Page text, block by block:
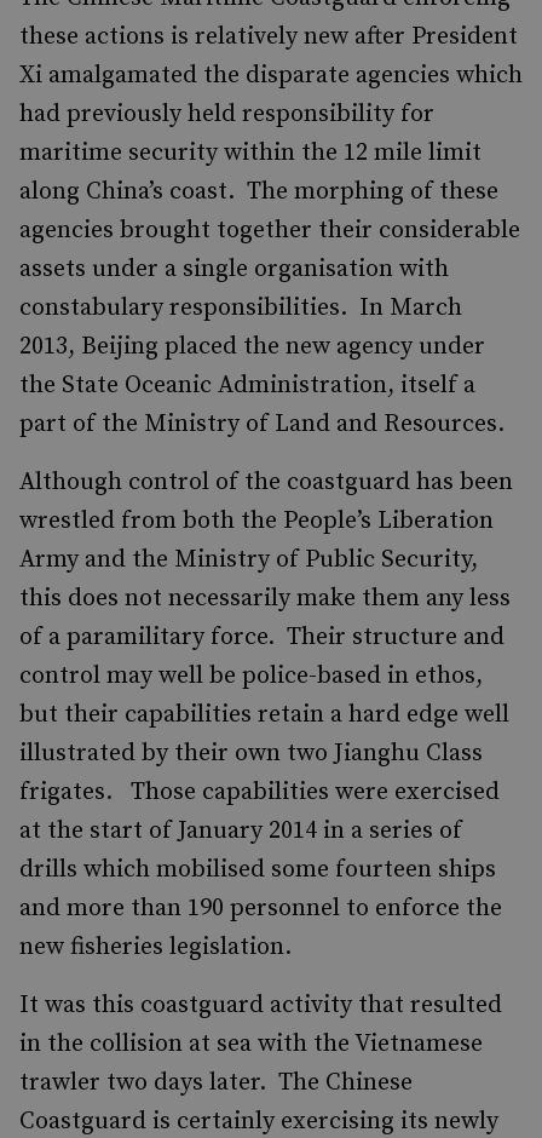
these actions is relatively new after President
Xi amalgamated the disparate agencies which
had previously held responsibility for
maritime security within the 12 mile limit
along China’s coast. The morphing of these
agencies brought together their considerable
assets under a single organisation with
constabulary responsibilities. In March
2013, Beijing placed the new agency under
the State Oceanic Administration, itself a
part of the Ministry of Land and Resources.
Although control of the coastguard has been
wrestled from both the People’s Liberation
Army and the Ministry of Public Security,
this does not necessarily make them any less
of a paramilitary force. Their structure and
control may well be police-based in ethos,
but their capabilities retain a hard edge well
illustrated by their own two Jianghu Class
frigates. Those capabilities were exercised
at the start of January 2014 in a series of
drills which mobilised some fourteen ships
and more than 190 personnel to enforce the
new fisheries legislation.
It was this coastguard activity that resulted
in the collision at sea with the Vietnamese
trawler two days later. The Chinese
Coastguard is certainly exercising its newly